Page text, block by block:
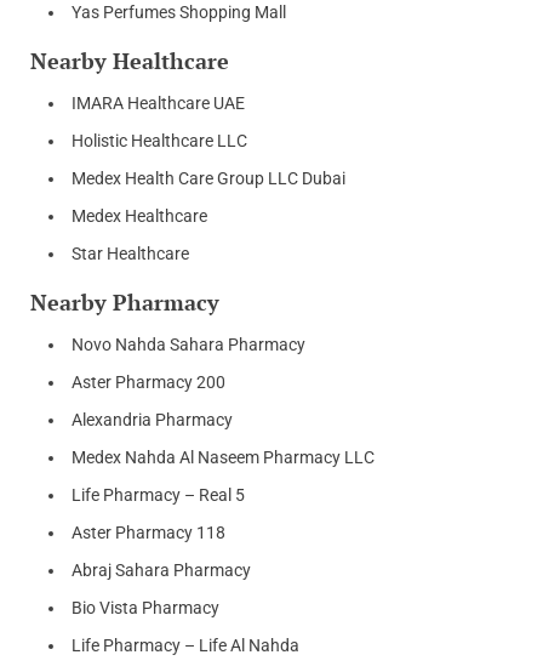
Yas Perfumes Shopping Mall
Nearby Healthcare
IMARA Healthcare UAE
Holistic Healthcare LLC
Medex Health Care Group LLC Dubai
Medex Healthcare
Star Healthcare
Nearby Pharmacy
Novo Nahda Sahara Pharmacy
Aster Pharmacy 200
Alexandria Pharmacy
Medex Nahda Al Naseem Pharmacy LLC
Life Pharmacy – Real 5
Aster Pharmacy 118
Abraj Sahara Pharmacy
Bio Vista Pharmacy
Life Pharmacy – Life Al Nahda